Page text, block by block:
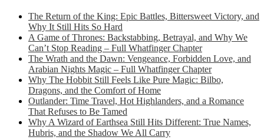
The Return of the King: Epic Battles, Bittersweet Victory, and
Why It Still Hits So Hard
A Game of Thrones: Backstabbing, Betrayal, and Why We
Can’t Stop Reading – Full Whatfinger Chapter
The Wrath and the Dawn: Vengeance, Forbidden Love, and
Arabian Nights Magic – Full Whatfinger Chapter
Why The Hobbit Still Feels Like Pure Magic: Bilbo,
Dragons, and the Comfort of Home
Outlander: Time Travel, Hot Highlanders, and a Romance
That Refuses to Be Tamed
Why A Wizard of Earthsea Still Hits Different: True Names,
Hubris, and the Shadow We All Carry